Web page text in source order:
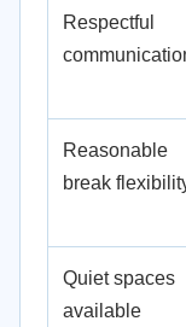
Respectful
Reasonable
break
Quiet spaces
available